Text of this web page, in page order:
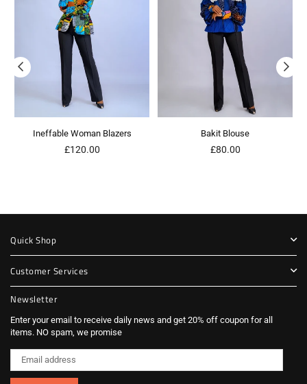
Ineffable Woman Blazers
Regular
£120.00
Bakit Blouse
Regular
£80.00
Quick Shop
Customer Services
Newsletter
Enter your email to receive daily news and get 20% off coupon for all
items. NO spam, we promise